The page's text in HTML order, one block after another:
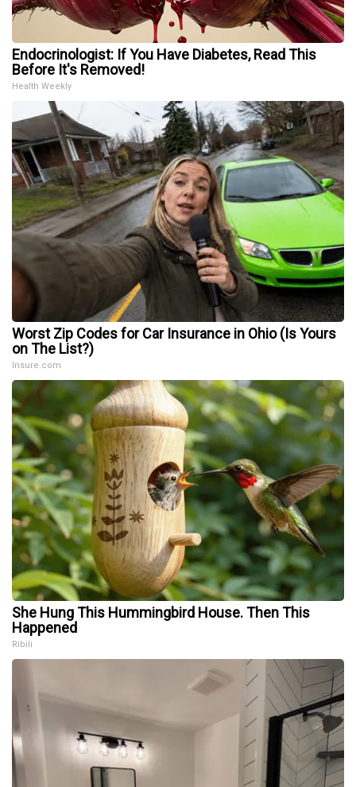
Endocrinologist: If You Have Diabetes, Read This
Before It's Removed!
Health Weekly
Worst Zip Codes for Car Insurance in Ohio (Is Yours
on The List?)
Insure.com
She Hung This Hummingbird House. Then This
Happened
Ribili